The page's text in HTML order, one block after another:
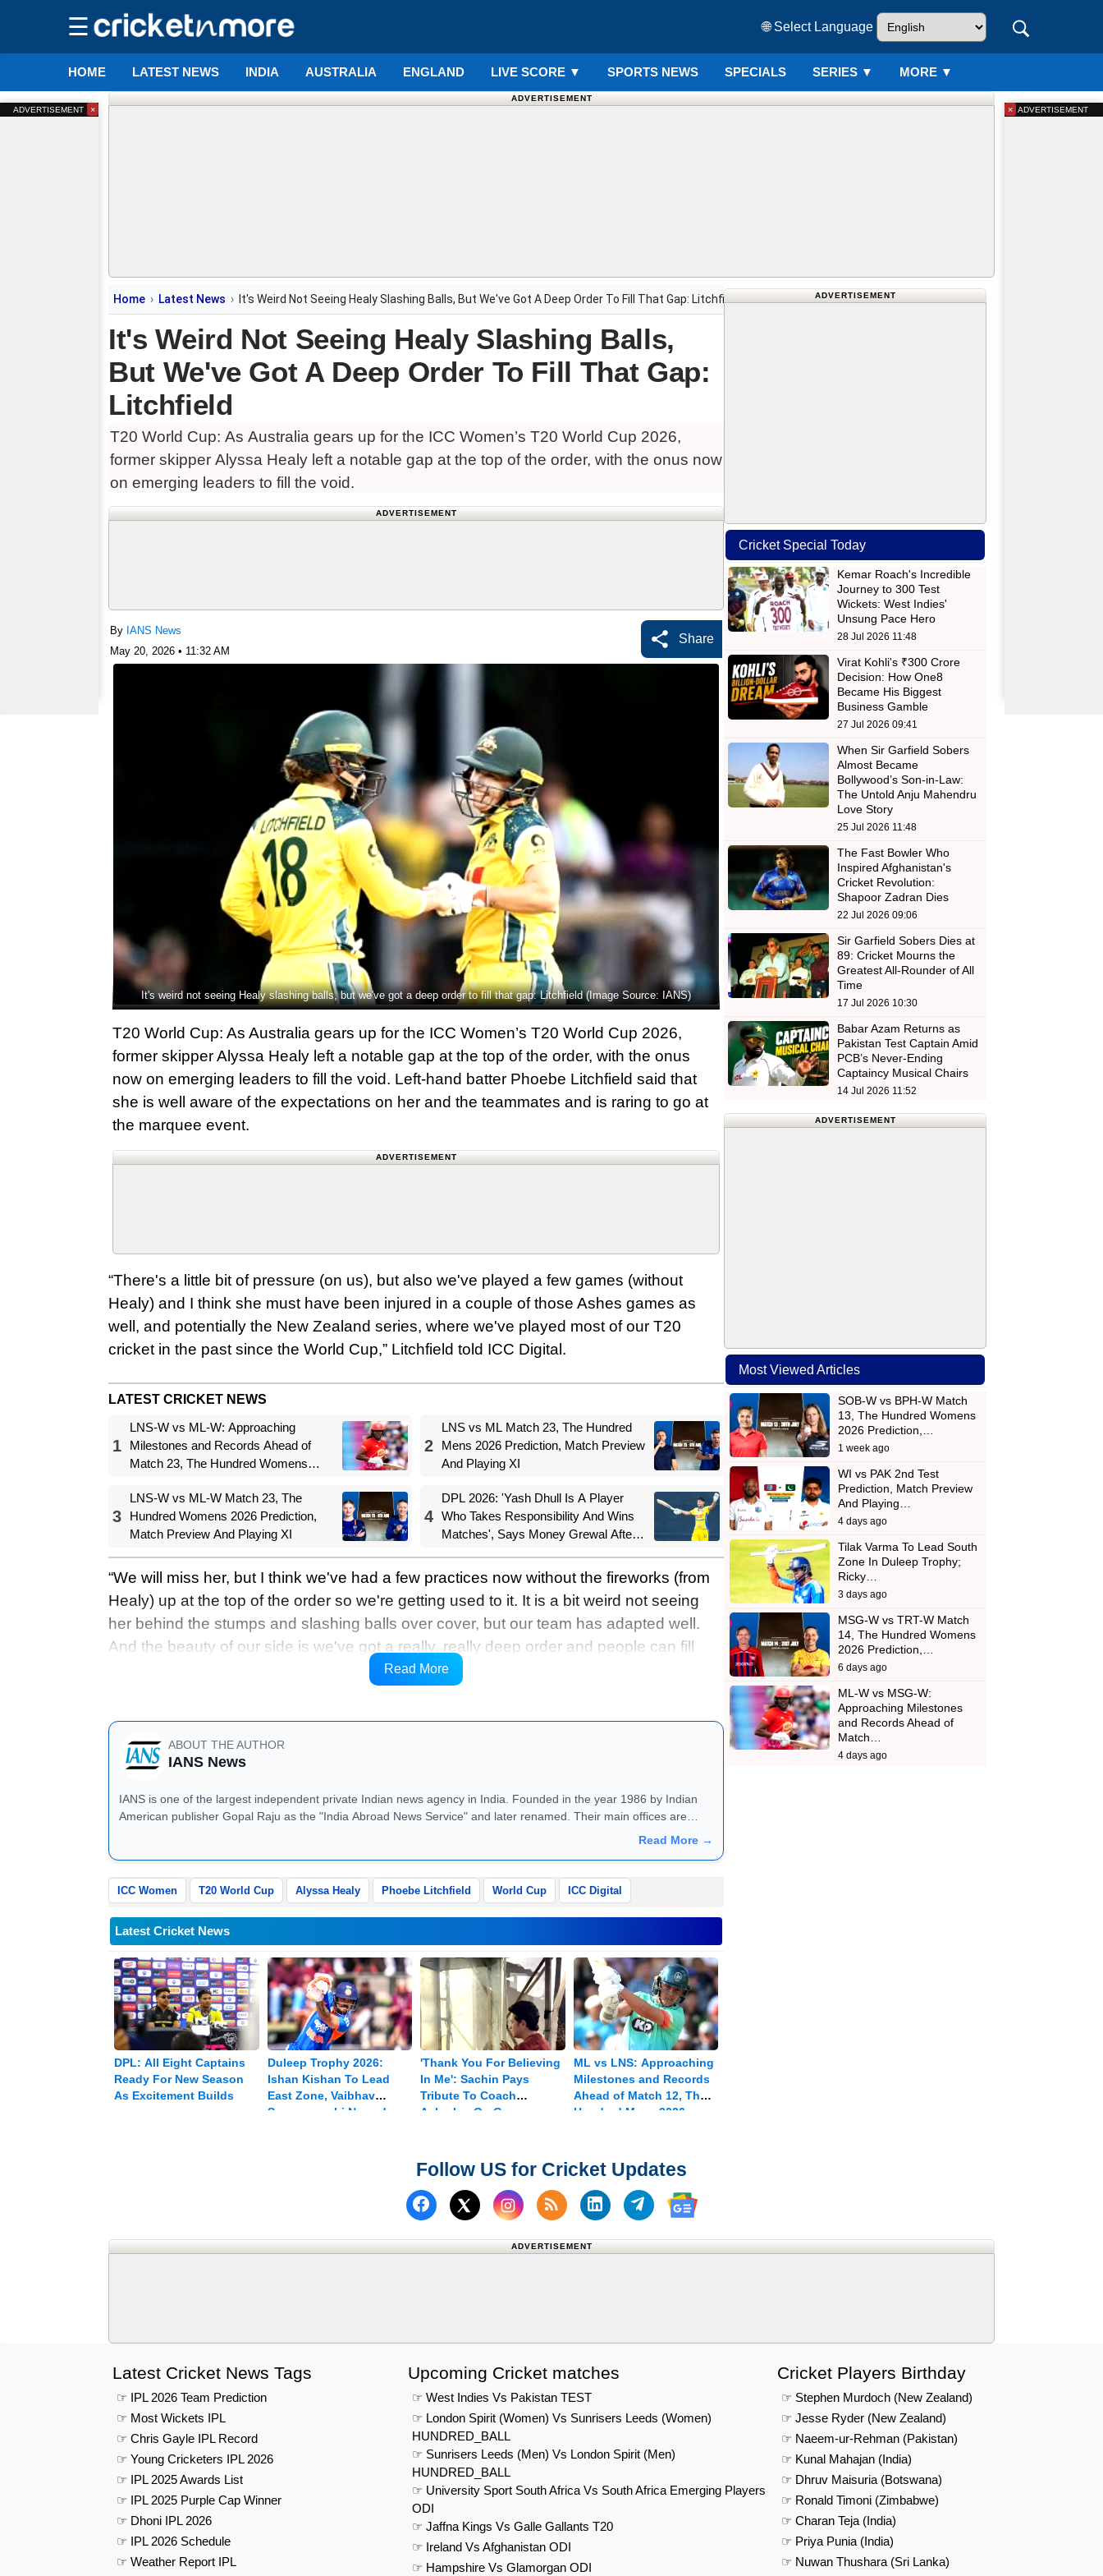
☰ 🌐 Select Language
HOME LATEST NEWS INDIA AUSTRALIA ENGLAND LIVE SCORE ▼ SPORTS NEWS SPECIALS SERIES ▼ MORE ▼
ADVERTISEMENT
Home Latest News It's Weird Not Seeing Healy Slashing Balls, But We've Got A Deep Order To Fill That Gap: Litchfield
It's Weird Not Seeing Healy Slashing Balls,
But We've Got A Deep Order To Fill That Gap:
Litchfield
T20 World Cup: As Australia gears up for the ICC Women’s T20 World Cup 2026,
former skipper Alyssa Healy left a notable gap at the top of the order, with the onus now
on emerging leaders to fill the void.
ADVERTISEMENT
By IANS News
May 20, 2026 • 11:32 AM
Share
It's weird not seeing Healy slashing balls, but we've got a deep order to fill that gap: Litchfield (Image Source: IANS)
T20 World Cup: As Australia gears up for the ICC Women’s T20 World Cup 2026,
former skipper Alyssa Healy left a notable gap at the top of the order, with the onus
now on emerging leaders to fill the void. Left-hand batter Phoebe Litchfield said that
she is well aware of the expectations on her and the teammates and is raring to go at
the marquee event.
ADVERTISEMENT
“There's a little bit of pressure (on us), but also we've played a few games (without
Healy) and I think she must have been injured in a couple of those Ashes games as
well, and potentially the New Zealand series, where we've played most of our T20
cricket in the past since the World Cup,” Litchfield told ICC Digital.
LATEST CRICKET NEWS
1
LNS-W vs ML-W: Approaching
Milestones and Records Ahead of
Match 23, The Hundred Womens
2
LNS vs ML Match 23, The Hundred
Mens 2026 Prediction, Match Preview
And Playing XI
3
LNS-W vs ML-W Match 23, The
Hundred Womens 2026 Prediction,
Match Preview And Playing XI
4
DPL 2026: 'Yash Dhull Is A Player
Who Takes Responsibility And Wins
Matches', Says Money Grewal After
“We will miss her, but I think we've had a few practices now without the fireworks (from
Healy) up at the top of the order so we're getting used to it. It is a bit weird not seeing
her behind the stumps and slashing balls over cover, but our team has adapted well.
And the beauty of our side is we've got a really, really deep order and people can fill
that gap. But it is tough, and especially for fans of Australian cricket, to see her go,” she
Read More
ABOUT THE AUTHOR
IANS News
IANS is one of the largest independent private Indian news agency in India. Founded in the year 1986 by Indian
American publisher Gopal Raju as the "India Abroad News Service" and later renamed. Their main offices are
Read More →
ICC Women T20 World Cup Alyssa Healy Phoebe Litchfield World Cup ICC Digital
Latest Cricket News
DPL: All Eight Captains
Ready For New Season
As Excitement Builds
Duleep Trophy 2026:
Ishan Kishan To Lead
East Zone, Vaibhav
Sooryavanshi Named
'Thank You For Believing
In Me': Sachin Pays
Tribute To Coach
Achrekar On Guru
ML vs LNS: Approaching
Milestones and Records
Ahead of Match 12, The
Hundred Mens 2026
ADVERTISEMENT
Cricket Special Today
Kemar Roach's Incredible
Journey to 300 Test
Wickets: West Indies'
Unsung Pace Hero
28 Jul 2026 11:48
Virat Kohli's ₹300 Crore
Decision: How One8
Became His Biggest
Business Gamble
27 Jul 2026 09:41
When Sir Garfield Sobers
Almost Became
Bollywood’s Son-in-Law:
The Untold Anju Mahendru
Love Story
25 Jul 2026 11:48
The Fast Bowler Who
Inspired Afghanistan's
Cricket Revolution:
Shapoor Zadran Dies
22 Jul 2026 09:06
Sir Garfield Sobers Dies at
89: Cricket Mourns the
Greatest All-Rounder of All
Time
17 Jul 2026 10:30
Babar Azam Returns as
Pakistan Test Captain Amid
PCB’s Never-Ending
Captaincy Musical Chairs
14 Jul 2026 11:52
ADVERTISEMENT
Most Viewed Articles
SOB-W vs BPH-W Match
13, The Hundred Womens
2026 Prediction,…
1 week ago
WI vs PAK 2nd Test
Prediction, Match Preview
And Playing…
4 days ago
Tilak Varma To Lead South
Zone In Duleep Trophy;
Ricky…
3 days ago
MSG-W vs TRT-W Match
14, The Hundred Womens
2026 Prediction,…
6 days ago
ML-W vs MSG-W:
Approaching Milestones
and Records Ahead of
Match…
4 days ago
Follow US for Cricket Updates
Follow us on Facebook
Follow us on X (Twitter)
Subscribe to our RSS Feed
Follow us on LinkedIn
Follow us on Telegram
Follow us on Google News
ADVERTISEMENT
Latest Cricket News Tags
☞ IPL 2026 Team Prediction
☞ Most Wickets IPL
☞ Chris Gayle IPL Record
☞ Young Cricketers IPL 2026
☞ IPL 2025 Awards List
☞ IPL 2025 Purple Cap Winner
☞ Dhoni IPL 2026
☞ IPL 2026 Schedule
☞ Weather Report IPL
Upcoming Cricket matches
☞ West Indies Vs Pakistan TEST
☞ London Spirit (Women) Vs Sunrisers Leeds (Women)
HUNDRED_BALL
☞ Sunrisers Leeds (Men) Vs London Spirit (Men)
HUNDRED_BALL
☞ University Sport South Africa Vs South Africa Emerging Players
ODI
☞ Jaffna Kings Vs Galle Gallants T20
☞ Ireland Vs Afghanistan ODI
☞ Hampshire Vs Glamorgan ODI
Cricket Players Birthday
☞ Stephen Murdoch (New Zealand)
☞ Jesse Ryder (New Zealand)
☞ Naeem-ur-Rehman (Pakistan)
☞ Kunal Mahajan (India)
☞ Dhruv Maisuria (Botswana)
☞ Ronald Timoni (Zimbabwe)
☞ Charan Teja (India)
☞ Priya Punia (India)
☞ Nuwan Thushara (Sri Lanka)
ADVERTISEMENT × ADVERTISEMENT
×